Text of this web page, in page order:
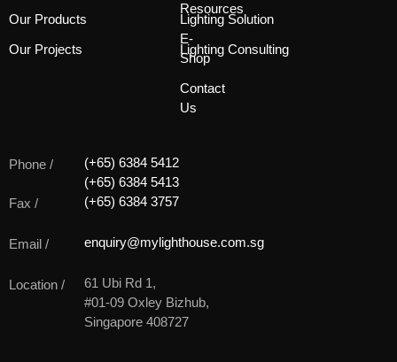
Our Products
Our Projects
Resources
E-
Shop
Contact
Us
Lighting Solution
Lighting Consulting
Phone /
(+65) 6384 5412
(+65) 6384 5413
Fax /
(+65) 6384 3757
Email / enquiry@mylighthouse.com.sg
Location /
61 Ubi Rd 1,
#01-09 Oxley Bizhub,
Singapore 408727